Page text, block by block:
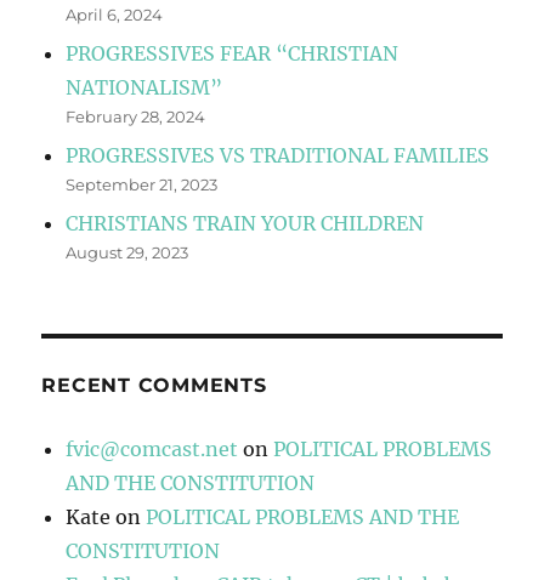
April 6, 2024
PROGRESSIVES FEAR “CHRISTIAN
NATIONALISM”
February 28, 2024
PROGRESSIVES VS TRADITIONAL FAMILIES
September 21, 2023
CHRISTIANS TRAIN YOUR CHILDREN
August 29, 2023
RECENT COMMENTS
fvic@comcast.net onPOLITICAL PROBLEMS
AND THE CONSTITUTION
Kate onPOLITICAL PROBLEMS AND THE
CONSTITUTION